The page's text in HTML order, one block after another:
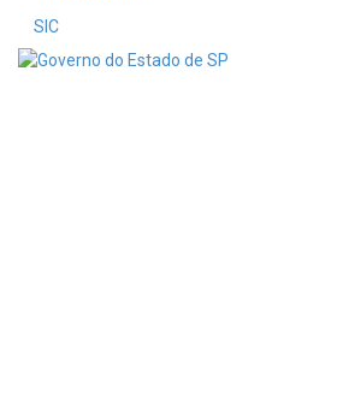
SIC